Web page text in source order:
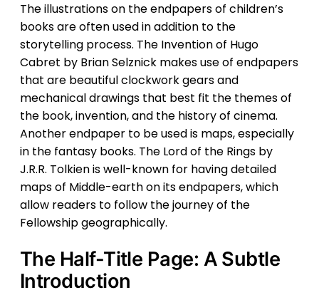
The illustrations on the endpapers of children’s
books are often used in addition to the
storytelling process. The Invention of Hugo
Cabret by Brian Selznick makes use of endpapers
that are beautiful clockwork gears and
mechanical drawings that best fit the themes of
the book, invention, and the history of cinema.
Another endpaper to be used is maps, especially
in the fantasy books. The Lord of the Rings by
J.R.R. Tolkien is well-known for having detailed
maps of Middle-earth on its endpapers, which
allow readers to follow the journey of the
Fellowship geographically.
The Half-Title Page: A Subtle
Introduction